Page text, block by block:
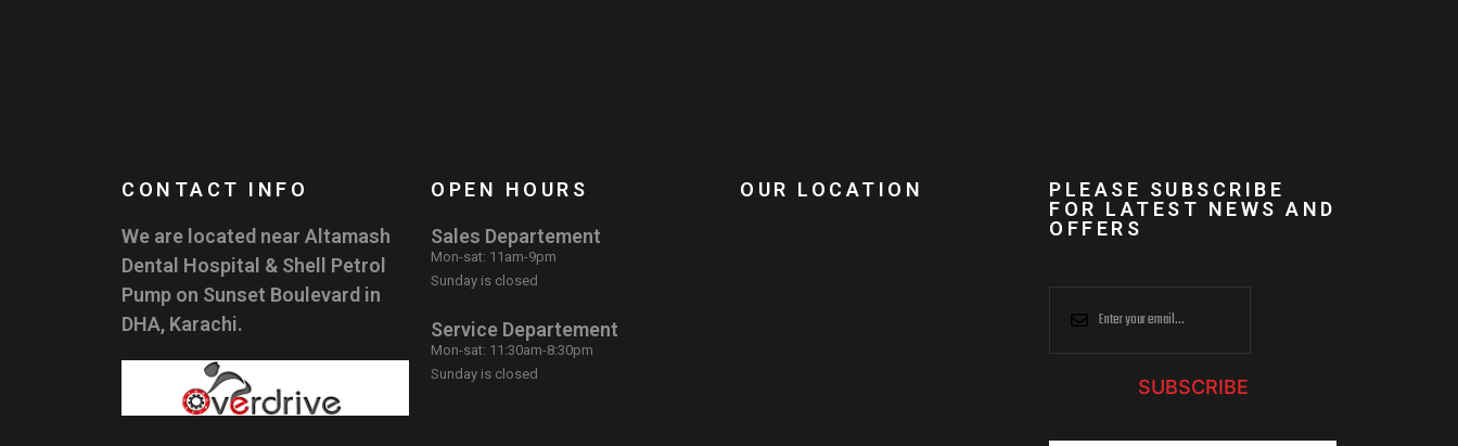
CONTACT INFO
We are located near Altamash
Dental Hospital & Shell Petrol
Pump on Sunset Boulevard in
DHA, Karachi.
OPEN HOURS
Sales Departement
Mon-sat: 11am-9pm
Sunday is closed
Service Departement
Mon-sat: 11:30am-8:30pm
Sunday is closed
OUR LOCATION
PLEASE SUBSCRIBE
FOR LATEST NEWS AND
OFFERS
SUBSCRIBE